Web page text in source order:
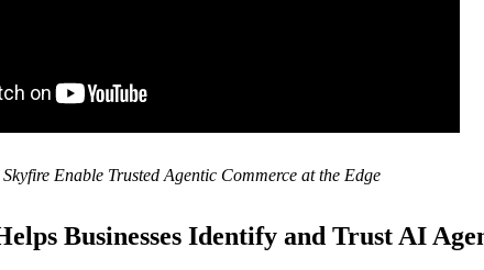
Enable Trusted Agentic Commerce at the Edge
Businesses Identify and Trust AI